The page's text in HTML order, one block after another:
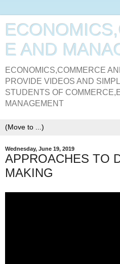
E AND
ECONOMICS,COMMERCE
PROVIDE VIDEOS AND
STUDENTS OF
MANAGEMENT
Wednesday, June 19, 2019
APPROACHES TO
MAKING